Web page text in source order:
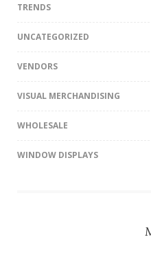
TRENDS
UNCATEGORIZED
VENDORS
VISUAL MERCHANDISING
WHOLESALE
WINDOW DISPLAYS